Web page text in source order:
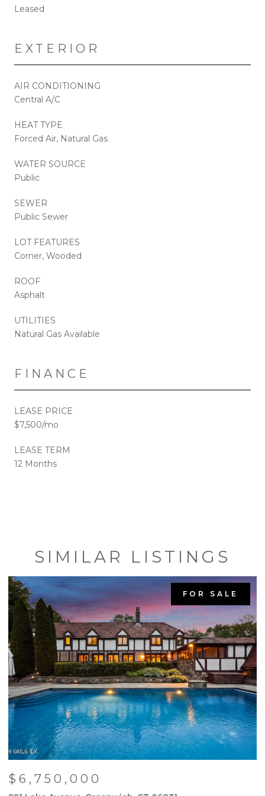
Leased
EXTERIOR
AIR CONDITIONING
Central A/C
HEAT TYPE
Forced Air, Natural Gas
WATER SOURCE
Public
SEWER
Public Sewer
LOT FEATURES
Corner, Wooded
ROOF
Asphalt
UTILITIES
Natural Gas Available
FINANCE
LEASE PRICE
$7,500/mo
LEASE TERM
12 Months
SIMILAR LISTINGS
FOR SALE
$6,750,000